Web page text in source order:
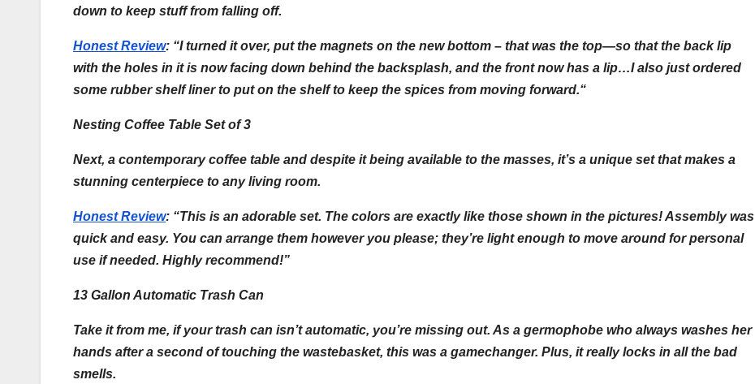
down to keep stuff from falling off.
Honest Review: “I turned it over, put the magnets on the new bottom – that was the top—so that the back lip
with the holes in it is now facing down behind the backsplash, and the front now has a lip…I also just ordered
some rubber shelf liner to put on the shelf to keep the spices from moving forward.“
Nesting Coffee Table Set of 3
Next, a contemporary coffee table and despite it being available to the masses, it’s a unique set that makes a
stunning centerpiece to any living room.
Honest Review: “This is an adorable set. The colors are exactly like those shown in the pictures! Assembly was
quick and easy. You can arrange them however you please; they’re light enough to move around for personal
use if needed. Highly recommend!”
13 Gallon Automatic Trash Can
Take it from me, if your trash can isn’t automatic, you’re missing out. As a germophobe who always washes her
hands after a second of touching the wastebasket, this was a gamechanger. Plus, it really locks in all the bad
smells.